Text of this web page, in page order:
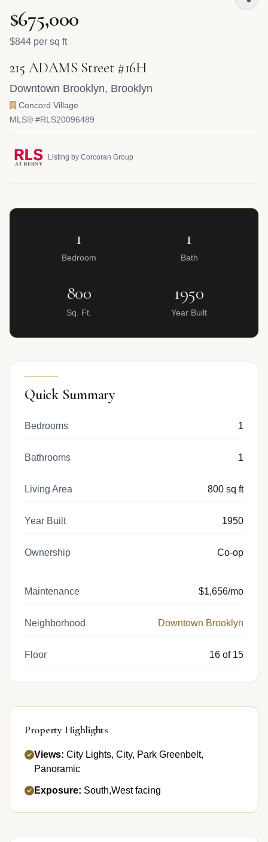
$675,000
$844 per sq ft
215 ADAMS Street #16H
Downtown Brooklyn, Brooklyn
Concord Village
MLS® #RLS20096489
Listing by Corcoran Group
1
Bedroom
1
Bath
800
Sq. Ft.
1950
Year Built
Quick Summary
Bedrooms 1
Bathrooms 1
Living Area 800 sq ft
Year Built 1950
Ownership Co-op
Maintenance $1,656/mo
Neighborhood Downtown Brooklyn
Floor 16 of 15
Property Highlights
Views: City Lights, City, Park Greenbelt,
Panoramic
Exposure: South,West facing